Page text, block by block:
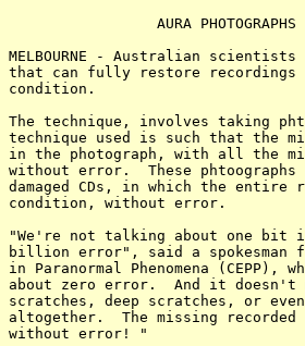
AURA PHOTOGRAPHS
MELBOURNE - Australian
that can fully restore recordings
condition.
The technique, involves taking
technique used is such that the
in the photograph, with all the
without error.  These
damaged CDs, in which the
condition, without error.
"We're not talking about one
billion error", said a spokesman
in Paranormal Phenomena
about zero error.  And it
scratches, deep scratches, or
altogether.  The missing
without error! "